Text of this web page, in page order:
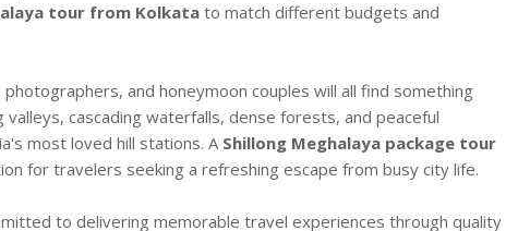
tour from Kolkata to match different budgets and
and honeymoon couples will all find something
valleys, cascading waterfalls, dense forests, and peaceful
most loved hill stations. A Shillong Meghalaya package tour
for travelers seeking a refreshing escape from busy city life.
to delivering memorable travel experiences through quality